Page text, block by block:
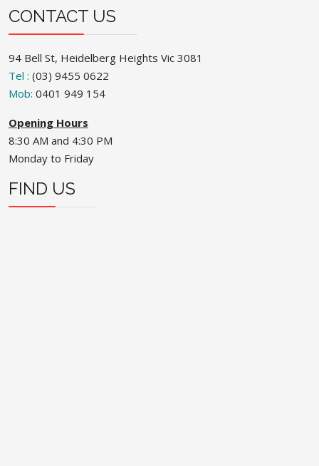
CONTACT US
94 Bell St, Heidelberg Heights Vic 3081
Tel : (03) 9455 0622
Mob: 0401 949 154
Opening Hours
8:30 AM and 4:30 PM
Monday to Friday
FIND US